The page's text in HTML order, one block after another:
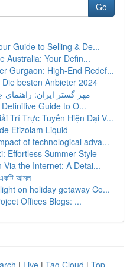
Go
Guide to Selling & De...
Australia: Your Defin...
Gurgaon: High-End Redef...
besten Anbieter 2024
مهر گستر ایران:
Guide to O...
Trí Trực Tuyến Hiện Đại V...
Etizolam Liquid
of technological adva...
Effortless Summer Style
Via the Internet: A Detai...
একটি আমল
on holiday getaway Co...
Offices Blogs: ...
| Live | Tag Cloud | Top